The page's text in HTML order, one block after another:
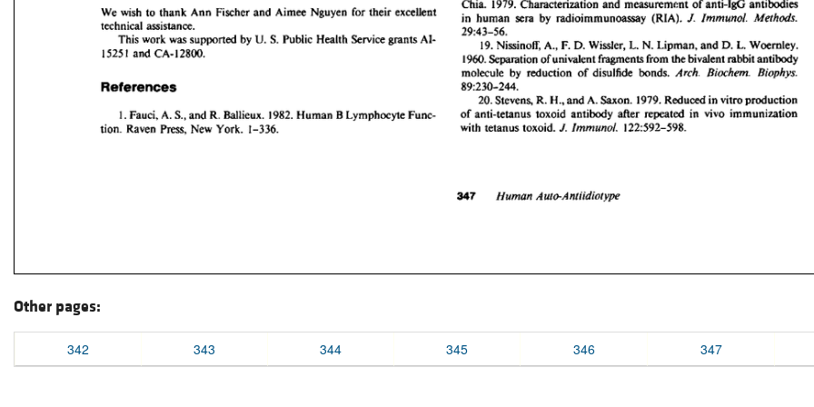
Other pages:
342 343 344 345 346 347